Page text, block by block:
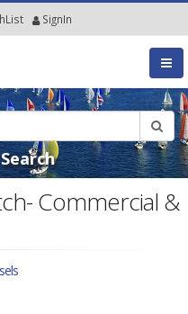
List SignIn
Commercial &